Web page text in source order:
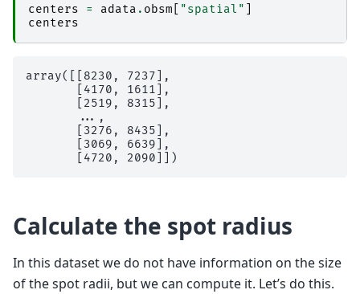
centers = adata . obsm "spatial"
centers
array([[8230, 7237],
       [4170, 1611],
       [2519, 8315],
       ...,
       [3276, 8435],
       [3069, 6639],
Calculate the spot radius
In this dataset we do not have information on the size
of the spot radii, but we can compute it. Let’s do this.